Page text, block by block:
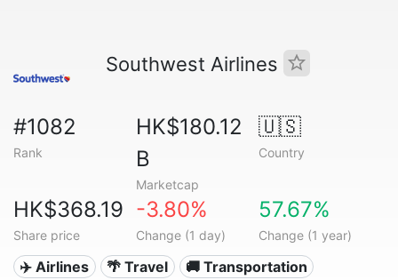
Southwest Airlines
#1082
Rank
HK$180.12
B
Marketcap
🇺🇸
Country
HK$368.19
Share price
-3.80%
Change (1 day)
57.67%
Change (1 year)
✈️ Airlines 🌴 Travel 🚚 Transportation